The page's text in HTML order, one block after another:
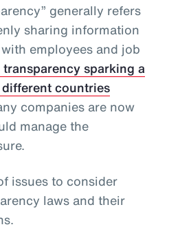
generally refers
sharing information
employees and job
sparking a
countries
companies are now
manage the
issues to consider
laws and their